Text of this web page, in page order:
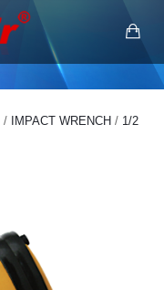
/ IMPACT WRENCH / 1/2